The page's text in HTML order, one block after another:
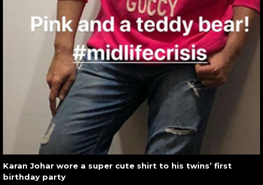
Karan Johar wore a super cute shirt to his twins’ first
birthday party